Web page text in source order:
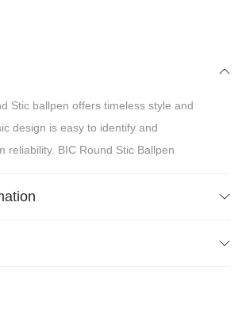
Stic ballpen offers timeless style and
design is easy to identify and
reliability. BIC Round Stic Ballpen